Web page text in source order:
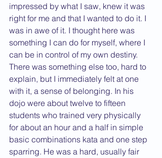
impressed by what I saw, knew it was
right for me and that I wanted to do it. I
was in awe of it. I thought here was
something I can do for myself, where I
can be in control of my own destiny.
There was something else too, hard to
explain, but I immediately felt at one
with it, a sense of belonging. In his
dojo were about twelve to fifteen
students who trained very physically
for about an hour and a half in simple
basic combinations kata and one step
sparring. He was a hard, usually fair